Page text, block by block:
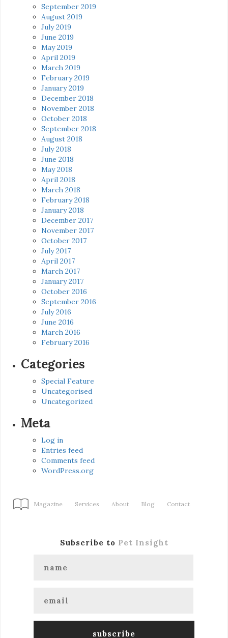
September 2019
August 2019
July 2019
June 2019
May 2019
April 2019
March 2019
February 2019
January 2019
December 2018
November 2018
October 2018
September 2018
August 2018
July 2018
June 2018
May 2018
April 2018
March 2018
February 2018
January 2018
December 2017
November 2017
October 2017
July 2017
April 2017
March 2017
January 2017
October 2016
September 2016
July 2016
June 2016
March 2016
February 2016
Categories
Special Feature
Uncategorised
Uncategorized
Meta
Log in
Entries feed
Comments feed
WordPress.org
Magazine Services About Blog Contact
Subscribe to Pet Insight